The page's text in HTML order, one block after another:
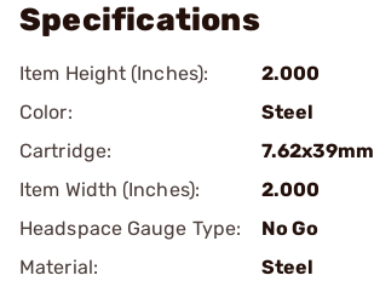
Specifications
Item Height (Inches):
2.000
Color:
Steel
Cartridge:
7.62x39mm
Item Width (Inches):
2.000
Headspace Gauge Type:
No Go
Material:
Steel